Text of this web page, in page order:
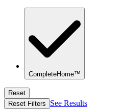
CompleteHome™
Reset
Reset Filters
See Results